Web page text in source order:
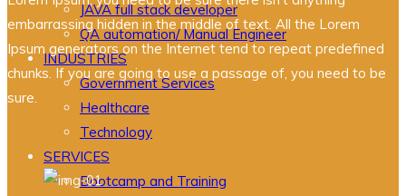
JAVA full stack developer
QA automation/ Manual Engineer
INDUSTRIES
Government Services
Healthcare
Technology
SERVICES
Bootcamp and Training
embarrassing hidden in the middle of text. All the Lorem
Ipsum generators on the Internet tend to repeat predefined
chunks. If you are going to use a passage of, you need to be
sure.